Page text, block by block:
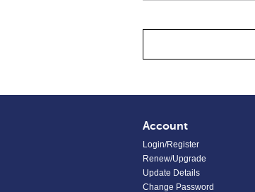
Account
Login/Register
Renew/Upgrade
Update Details
Change Password